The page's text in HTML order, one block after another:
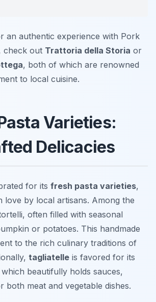
an authentic experience with Pork
check out Trattoria della Storia or
, both of which are renowned
to local cuisine.
Varieties:
Delicacies
for its fresh pasta varieties,
love by local artisans. Among the
, often filled with seasonal
or potatoes. This handmade
to the rich culinary traditions of
tagliatelle is favored for its
beautifully holds sauces,
both meat and vegetable dishes.